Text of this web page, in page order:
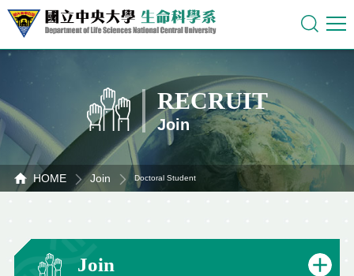
RECRUIT
Join
HOME Join Doctoral Student
Join